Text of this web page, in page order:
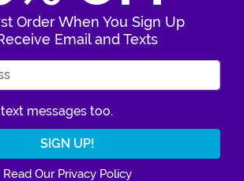
Order When You Sign Up
Email and Texts
messages too.
Read Our Privacy Policy